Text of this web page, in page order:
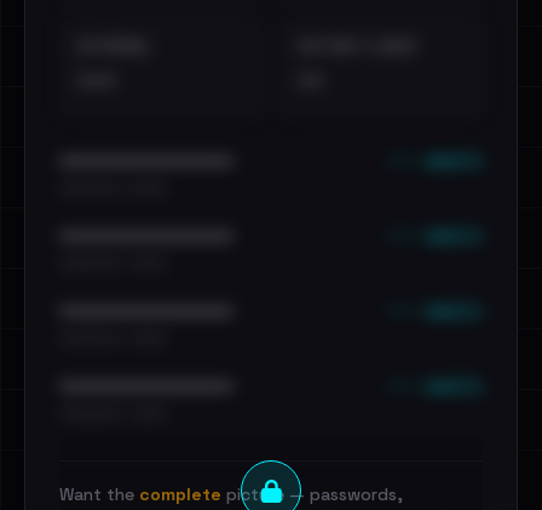
Want the complete picture — passwords,